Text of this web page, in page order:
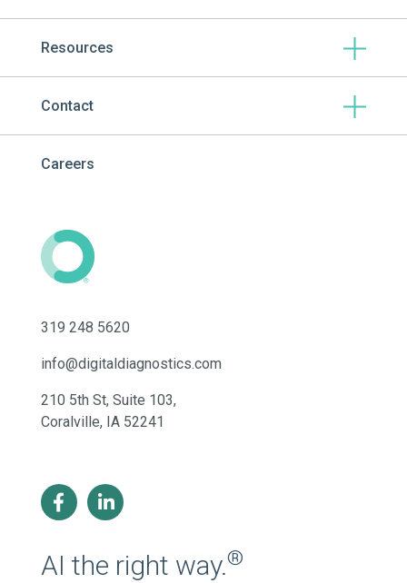
319 248 5620
info@digitaldiagnostics.com
210 5th St, Suite 103,
Coralville, IA 52241
Resources
Contact
Careers
AI the right way.®